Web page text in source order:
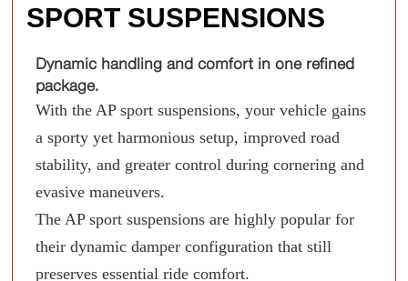
SPORT SUSPENSIONS
Dynamic handling and comfort in one refined
package.
With the AP sport suspensions, your vehicle gains
a sporty yet harmonious setup, improved road
stability, and greater control during cornering and
evasive maneuvers.
The AP sport suspensions are highly popular for
their dynamic damper configuration that still
preserves essential ride comfort.